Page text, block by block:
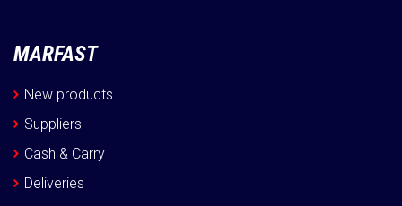
MARFAST
New products
Suppliers
Cash & Carry
Deliveries